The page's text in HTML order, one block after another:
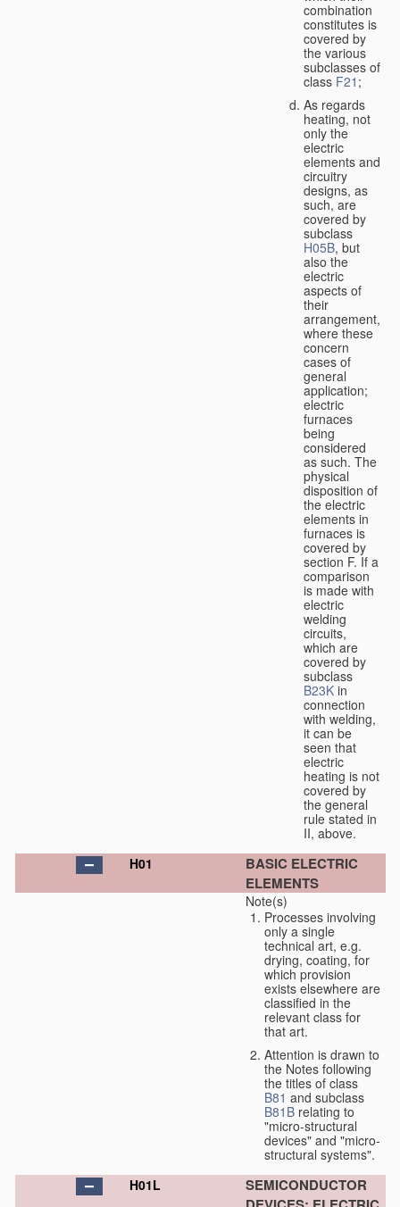
combination
constitutes is
covered by
the various
subclasses of
class F21 ;
As regards
heating, not
only the
electric
elements and
circuitry
designs, as
such, are
covered by
subclass
H05B, but
also the
electric
aspects of
their
arrangement,
where these
concern
cases of
general
application;
electric
furnaces
being
considered
as such. The
physical
disposition of
the electric
elements in
furnaces is
covered by
section F. If a
comparison
is made with
electric
welding
circuits,
which are
covered by
subclass
B23K in
connection
with welding,
it can be
seen that
electric
heating is not
covered by
the general
rule stated in
II, above.
H01
BASIC ELECTRIC
ELEMENTS
Note(s)
Processes involving
only a single
technical art, e.g.
drying, coating, for
which provision
exists elsewhere are
classified in the
relevant class for
that art.
Attention is drawn to
the Notes following
the titles of class
B81 and subclass
B81B relating to
"micro-structural
devices" and "micro-
structural systems".
H01L
SEMICONDUCTOR